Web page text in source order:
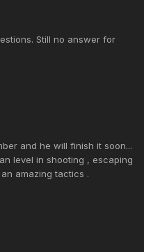
Still no answer for
and he will finish it soon...
level in shooting , escaping
amazing tactics .